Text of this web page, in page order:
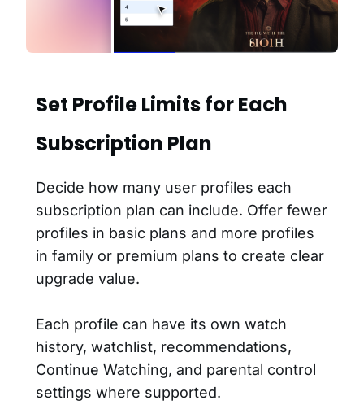
Set Profile Limits for Each
Subscription Plan
Decide how many user profiles each
subscription plan can include. Offer fewer
profiles in basic plans and more profiles
in family or premium plans to create clear
upgrade value.
Each profile can have its own watch
history, watchlist, recommendations,
Continue Watching, and parental control
settings where supported.